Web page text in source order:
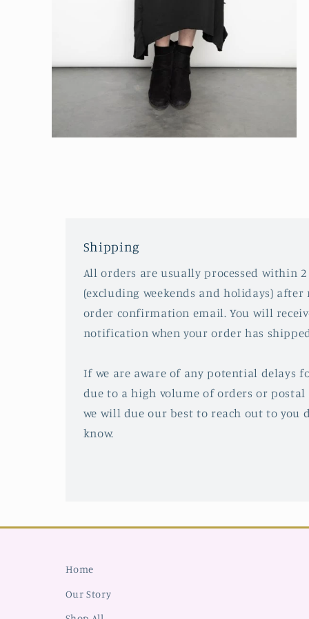
Shipping
All orders are usually processed within 2
(excluding weekends and holidays) after
order confirmation email. You will
notification when your order has
If we are aware of any potential delays
due to a high volume of orders or postal
we will due our best to reach out to you
know.
Home
Our Story